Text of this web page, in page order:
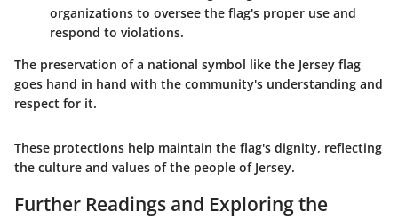
organizations to oversee the flag's proper use and
respond to violations.
The preservation of a national symbol like the Jersey flag
goes hand in hand with the community's understanding and
respect for it.
These protections help maintain the flag's dignity, reflecting
the culture and values of the people of Jersey.
Further Readings and Exploring the